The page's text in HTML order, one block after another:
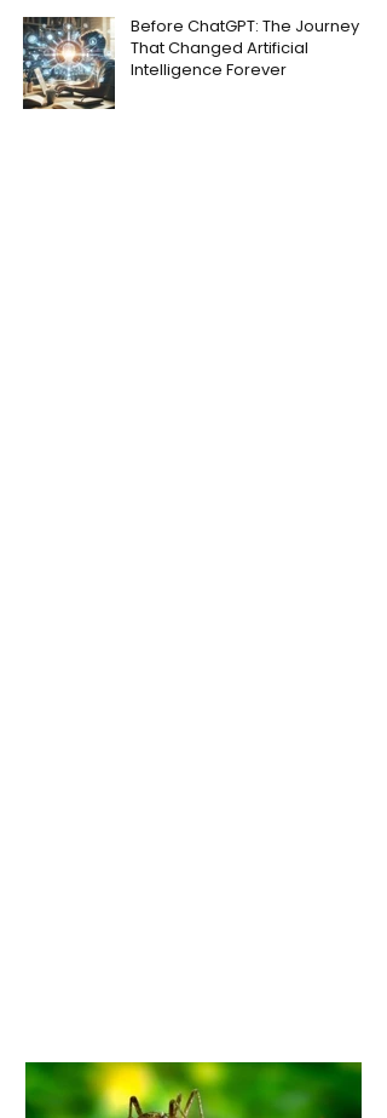
Before ChatGPT: The Journey
That Changed Artificial
Intelligence Forever